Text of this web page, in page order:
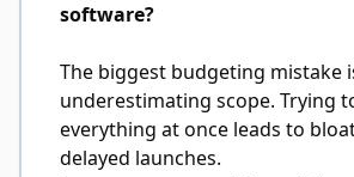
software?
The biggest budgeting mistake
underestimating scope. Trying
everything at once leads to
delayed launches.